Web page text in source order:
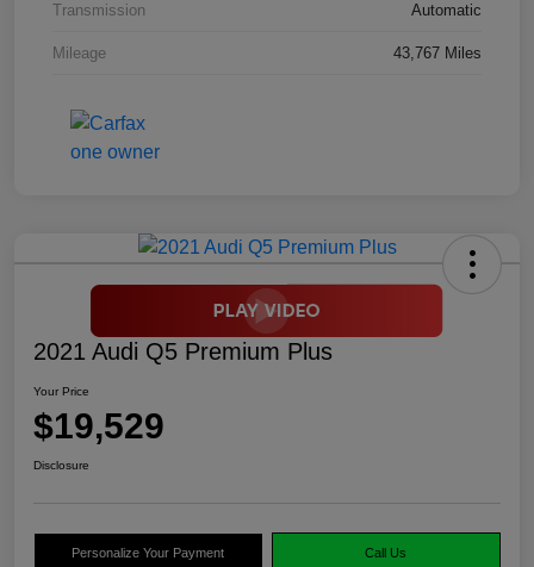
Transmission Automatic
Mileage 43,767 Miles
2021 Audi Q5 Premium Plus
Your Price
$19,529
Disclosure
Personalize Your Payment Call Us